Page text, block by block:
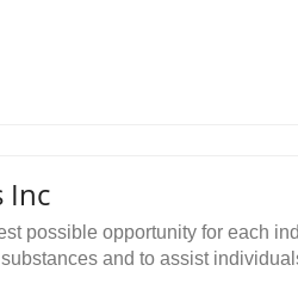
Inc
possible opportunity for each
and to assist